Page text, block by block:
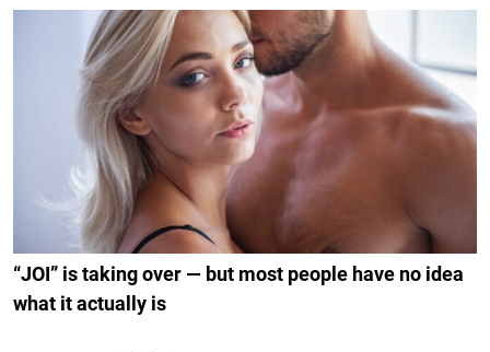
“JOI” is taking over — but most people have no idea
what it actually is